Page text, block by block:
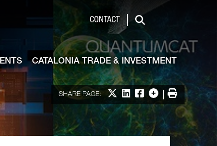
CONTACT
Search
CATALONIA TRADE & INVESTMENT
SHARE PAGE: Share on X
Share on LinkedIn
Share on Facebook
More options
Print